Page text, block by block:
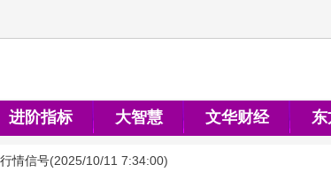
进阶指标 大智慧 文华财经 东
情信号(2025/10/11 7:34:00)